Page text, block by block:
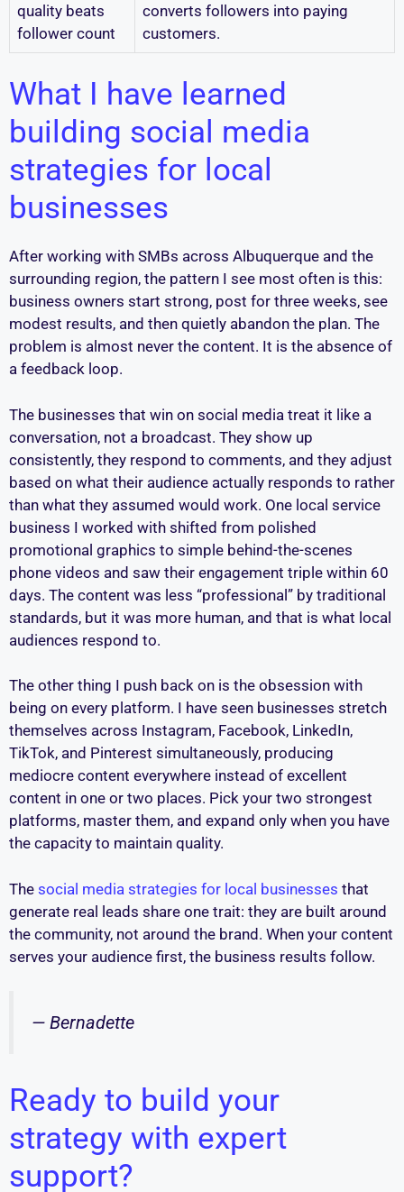
quality beats
follower count
converts followers into paying
customers.
What I have learned
building social media
strategies for local
businesses
After working with SMBs across Albuquerque and the
surrounding region, the pattern I see most often is this:
business owners start strong, post for three weeks, see
modest results, and then quietly abandon the plan. The
problem is almost never the content. It is the absence of
a feedback loop.
The businesses that win on social media treat it like a
conversation, not a broadcast. They show up
consistently, they respond to comments, and they adjust
based on what their audience actually responds to rather
than what they assumed would work. One local service
business I worked with shifted from polished
promotional graphics to simple behind-the-scenes
phone videos and saw their engagement triple within 60
days. The content was less “professional” by traditional
standards, but it was more human, and that is what local
audiences respond to.
The other thing I push back on is the obsession with
being on every platform. I have seen businesses stretch
themselves across Instagram, Facebook, LinkedIn,
TikTok, and Pinterest simultaneously, producing
mediocre content everywhere instead of excellent
content in one or two places. Pick your two strongest
platforms, master them, and expand only when you have
the capacity to maintain quality.
The social media strategies for local businesses that
generate real leads share one trait: they are built around
the community, not around the brand. When your content
serves your audience first, the business results follow.
— Bernadette
Ready to build your
strategy with expert
support?